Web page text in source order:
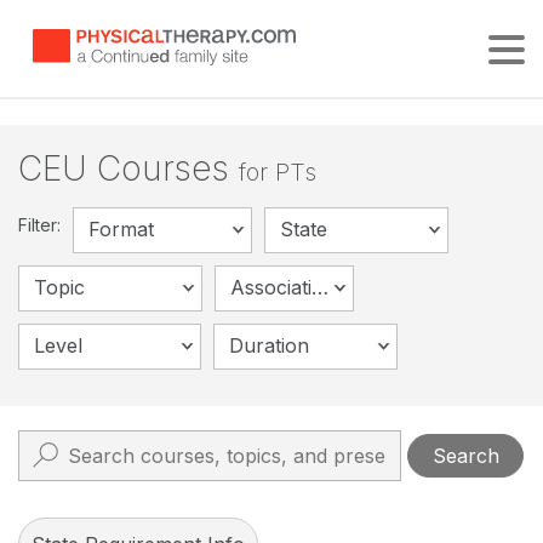
CEU Courses for PTs
Filter: Format State
Topic Association
Level Duration
Search